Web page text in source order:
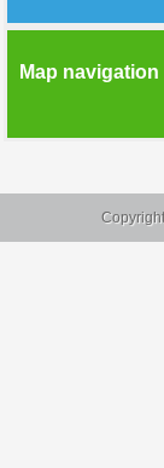
Map navigation